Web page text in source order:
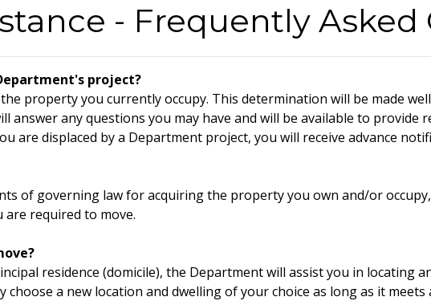
- Frequently Asked
project?
property you currently occupy. This determination will be made
answer any questions you may have and will be available to provide
are displaced by a Department project, you will receive advance
of governing law for acquiring the property you own and/or
required to move.
residence (domicile), the Department will assist you in locating
choose a new location and dwelling of your choice as long as it